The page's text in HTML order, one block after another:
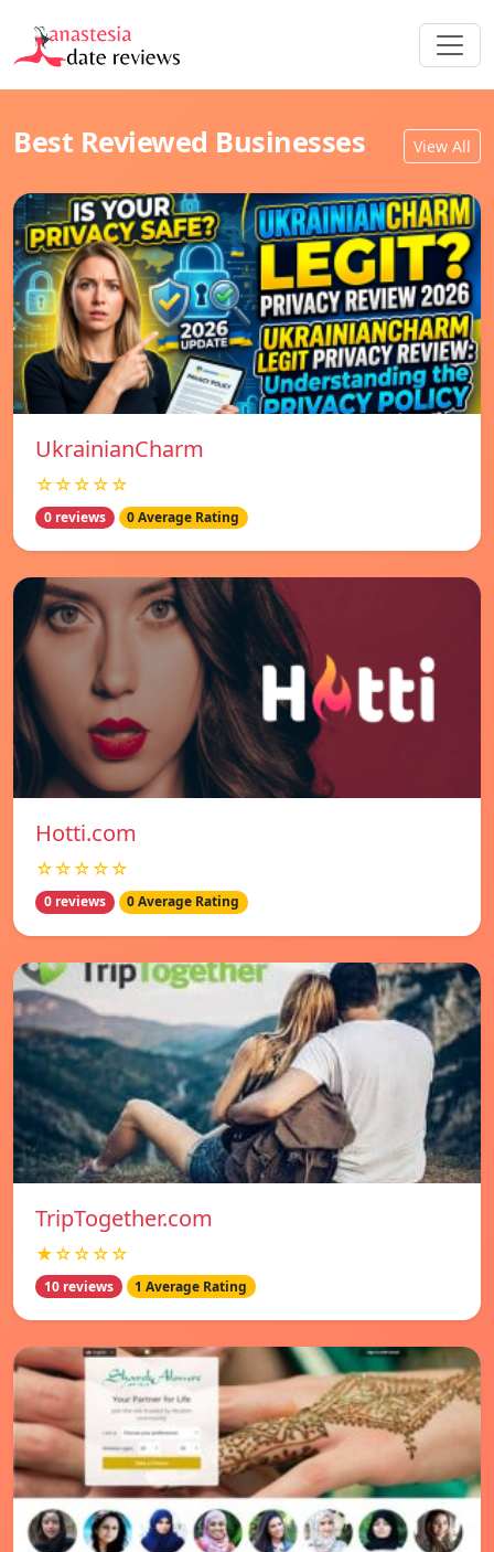
Best Reviewed Businesses View All
UkrainianCharm
☆☆☆☆☆
0 reviews 0 Average Rating
Hotti.com
☆☆☆☆☆
0 reviews 0 Average Rating
TripTogether.com
★☆☆☆☆
10 reviews 1 Average Rating